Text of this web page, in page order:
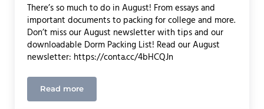
There’s so much to do in August! From essays and
important documents to packing for college and more.
Don’t miss our August newsletter with tips and our
downloadable Dorm Packing List! Read our August
newsletter: https://conta.cc/4bHCQJn
Read moreAugust Newsletter